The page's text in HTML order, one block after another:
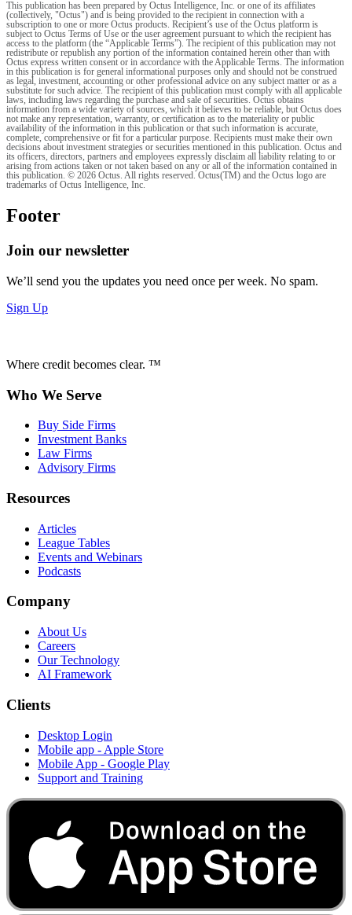
This publication has been prepared by Octus Intelligence, Inc. or one of its affiliates
(collectively, "Octus") and is being provided to the recipient in connection with a
subscription to one or more Octus products. Recipient’s use of the Octus platform is
subject to Octus Terms of Use or the user agreement pursuant to which the recipient has
access to the platform (the “Applicable Terms”). The recipient of this publication may not
redistribute or republish any portion of the information contained herein other than with
Octus express written consent or in accordance with the Applicable Terms. The information
in this publication is for general informational purposes only and should not be construed
as legal, investment, accounting or other professional advice on any subject matter or as a
substitute for such advice. The recipient of this publication must comply with all applicable
laws, including laws regarding the purchase and sale of securities. Octus obtains
information from a wide variety of sources, which it believes to be reliable, but Octus does
not make any representation, warranty, or certification as to the materiality or public
availability of the information in this publication or that such information is accurate,
complete, comprehensive or fit for a particular purpose. Recipients must make their own
decisions about investment strategies or securities mentioned in this publication. Octus and
its officers, directors, partners and employees expressly disclaim all liability relating to or
arising from actions taken or not taken based on any or all of the information contained in
this publication. © 2026 Octus. All rights reserved. Octus(TM) and the Octus logo are
trademarks of Octus Intelligence, Inc.
Footer
Join our newsletter
We’ll send you the updates you need once per week. No spam.
Sign Up
Where credit becomes clear. ™
Who We Serve
Buy Side Firms
Investment Banks
Law Firms
Advisory Firms
Resources
Articles
League Tables
Events and Webinars
Podcasts
Company
About Us
Careers
Our Technology
AI Framework
Clients
Desktop Login
Mobile app - Apple Store
Mobile App - Google Play
Support and Training